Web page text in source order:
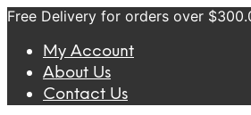
Free Delivery for orders over
My Account
About Us
Contact Us